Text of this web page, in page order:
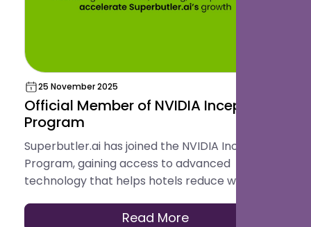
25 November 2025
Official Member of NVIDIA Inception
Program
Superbutler.ai has joined the NVIDIA Inception
Program, gaining access to advanced
technology that helps hotels reduce workload,
Read More